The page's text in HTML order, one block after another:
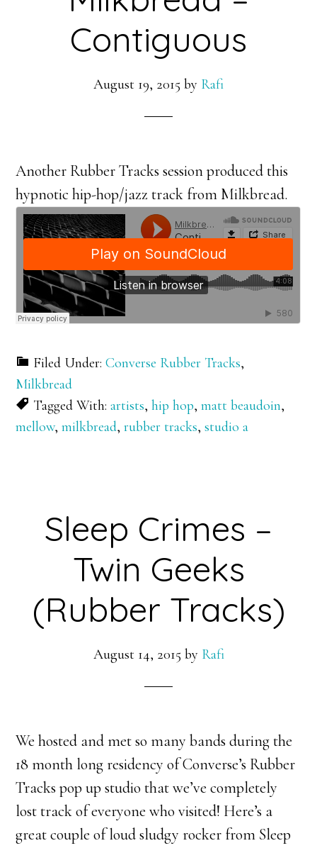
Contiguous
August 19, 2015 by Rafi
Another Rubber Tracks session produced this
hypnotic hip-hop/jazz track from Milkbread.
Filed Under:Converse Rubber Tracks,
Milkbread
Tagged With:artists,hip hop,matt beaudoin,
mellow,milkbread,rubber tracks,studio a
Sleep Crimes –
Twin Geeks
(Rubber Tracks)
August 14, 2015 by Rafi
We hosted and met so many bands during the
18 month long residency of Converse’s Rubber
Tracks pop up studio that we’ve completely
lost track of everyone who visited! Here’s a
great couple of loud sludgy rocker from Sleep